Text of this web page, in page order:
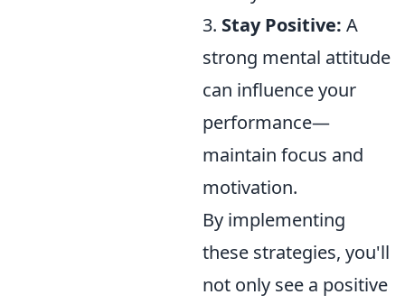
3. Stay Positive: A
strong mental attitude
can influence your
performance—
maintain focus and
motivation.
By implementing
these strategies, you'll
not only see a positive